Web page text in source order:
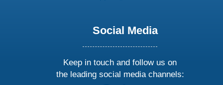
Social Media
Keep in touch and follow us on
the leading social media channels: